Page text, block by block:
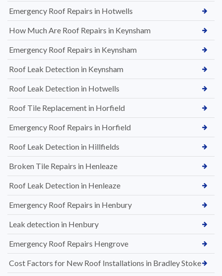
Emergency Roof Repairs in Hotwells
How Much Are Roof Repairs in Keynsham
Emergency Roof Repairs in Keynsham
Roof Leak Detection in Keynsham
Roof Leak Detection in Hotwells
Roof Tile Replacement in Horfield
Emergency Roof Repairs in Horfield
Roof Leak Detection in Hillfields
Broken Tile Repairs in Henleaze
Roof Leak Detection in Henleaze
Emergency Roof Repairs in Henbury
Leak detection in Henbury
Emergency Roof Repairs Hengrove
Cost Factors for New Roof Installations in Bradley Stoke